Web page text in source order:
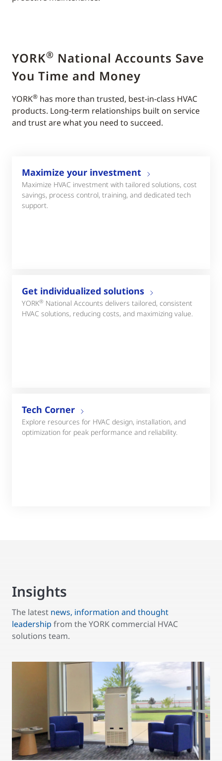
YORK® National Accounts Save
You Time and Money
YORK® has more than trusted, best-in-class HVAC
products. Long-term relationships built on service
and trust are what you need to succeed.
Maximize your investment
Maximize HVAC investment with tailored solutions, cost
savings, process control, training, and dedicated tech
support.
Get individualized solutions
YORK® National Accounts delivers tailored, consistent
HVAC solutions, reducing costs, and maximizing value.
Tech Corner
Explore resources for HVAC design, installation, and
optimization for peak performance and reliability.
Insights
The latest news, information and thought
leadership from the YORK commercial HVAC
solutions team.